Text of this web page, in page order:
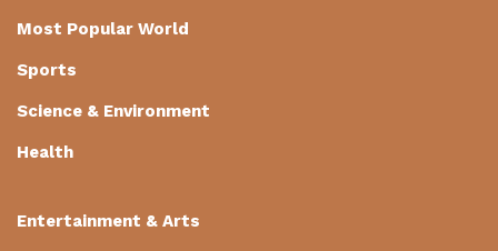
Most Popular World
Sports
Science & Environment
Health
Entertainment & Arts